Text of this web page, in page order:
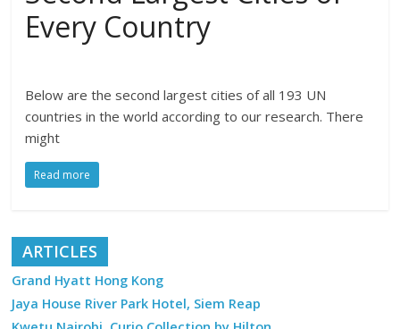
Every Country
Below are the second largest cities of all 193 UN
countries in the world according to our research. There
might
Read more
ARTICLES
Grand Hyatt Hong Kong
Jaya House River Park Hotel, Siem Reap